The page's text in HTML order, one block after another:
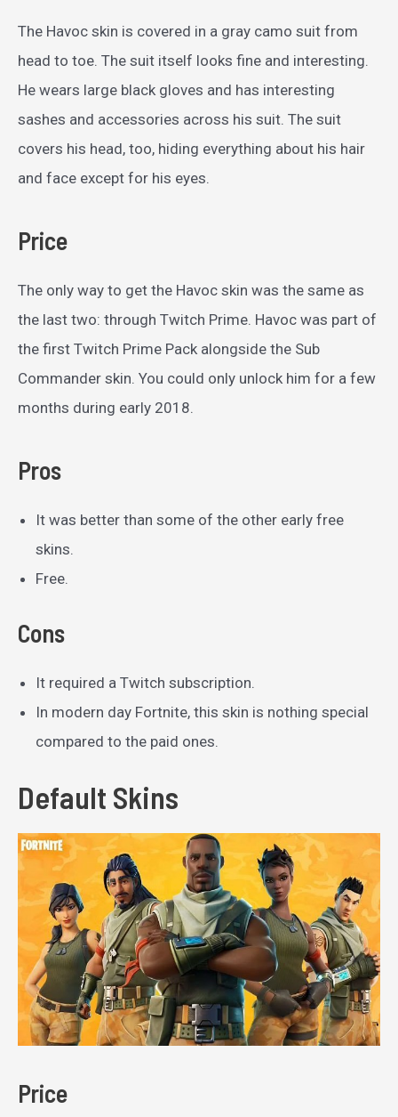
The Havoc skin is covered in a gray camo suit from
head to toe. The suit itself looks fine and interesting.
He wears large black gloves and has interesting
sashes and accessories across his suit. The suit
covers his head, too, hiding everything about his hair
and face except for his eyes.
Price
The only way to get the Havoc skin was the same as
the last two: through Twitch Prime. Havoc was part of
the first Twitch Prime Pack alongside the Sub
Commander skin. You could only unlock him for a few
months during early 2018.
Pros
It was better than some of the other early free
skins.
Free.
Cons
It required a Twitch subscription.
In modern day Fortnite, this skin is nothing special
compared to the paid ones.
Default Skins
Price